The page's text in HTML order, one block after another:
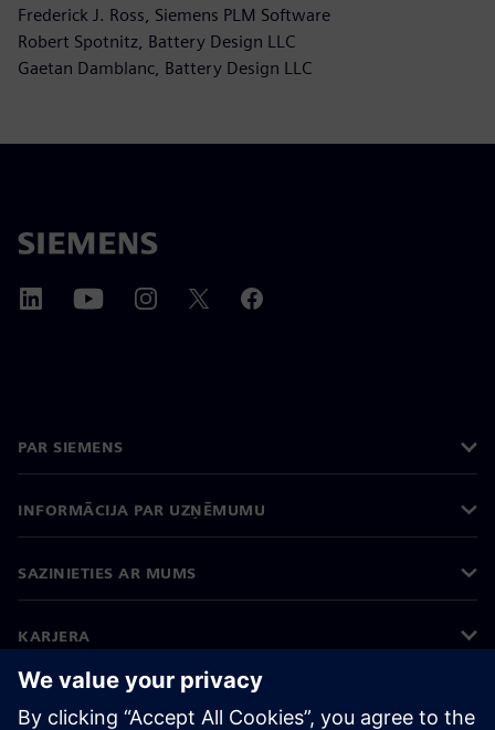
Frederick J. Ross, Siemens PLM Software
Robert Spotnitz, Battery Design LLC
Gaetan Damblanc, Battery Design LLC
PAR SIEMENS
INFORMĀCIJA PAR UZŅĒMUMU
SAZINIETIES AR MUMS
KARJERA